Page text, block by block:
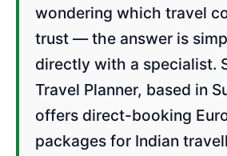
wondering which travel
trust — the answer is
directly with a specialist.
Travel Planner, based in
offers direct-booking
packages for Indian